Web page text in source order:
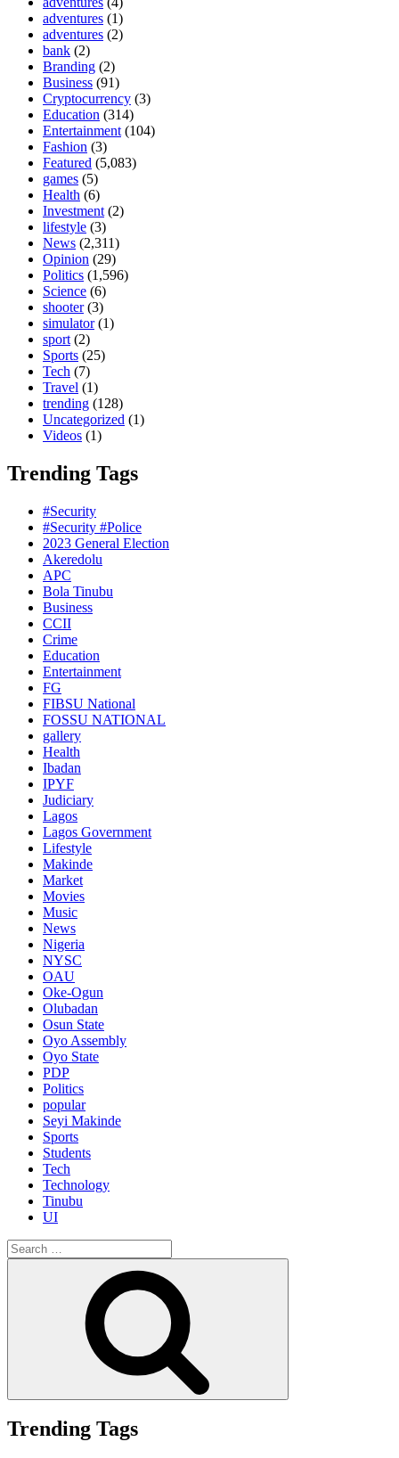
adventures (1)
adventures (2)
bank (2)
Branding (2)
Business (91)
Cryptocurrency (3)
Education (314)
Entertainment (104)
Fashion (3)
Featured (5,083)
games (5)
Health (6)
Investment (2)
lifestyle (3)
News (2,311)
Opinion (29)
Politics (1,596)
Science (6)
shooter(3)
simulator(1)
sport (2)
Sports (25)
Tech (7)
Travel (1)
trending (128)
Uncategorized (1)
Videos (1)
Trending Tags
#Security
#Security #Police
2023 General Election
Akeredolu
APC
Bola Tinubu
Business
CCII
Crime
Education
Entertainment
FG
FIBSU National
FOSSU NATIONAL
gallery
Health
Ibadan
IPYF
Judiciary
Lagos
Lagos Government
Lifestyle
Makinde
Market
Movies
Music
News
Nigeria
NYSC
OAU
Oke-Ogun
Olubadan
Osun State
Oyo Assembly
Oyo State
PDP
Politics
popular
Seyi Makinde
Sports
Students
Tech
Technology
Tinubu
UI
Search
for:
Trending Tags